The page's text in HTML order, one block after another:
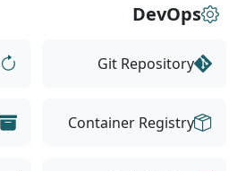
DevOps
Git Repository
Container Registry